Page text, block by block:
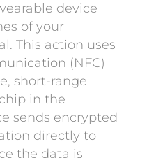
device
of your
This action uses
(NFC)
short-range
in the
sends encrypted
directly to
the data is